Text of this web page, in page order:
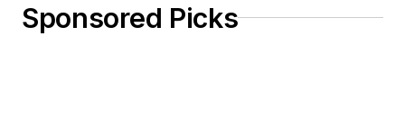
Sponsored Picks